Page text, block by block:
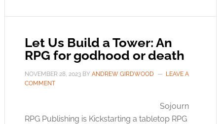
Let Us Build a Tower: An
RPG for godhood or death
NOVEMBER 28, 2023BY ANDREW GIRDWOOD
LEAVE A
COMMENT
Sojourn
RPG Publishing is Kickstarting a tabletop RPG